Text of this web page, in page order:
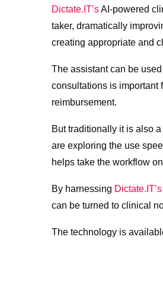
Dictate.IT’sAI-powered
taker, dramatically
creating appropriate and
The assistant can be
consultations is important
reimbursement.
But traditionally it is also
are exploring the use
helps take the workflow
By harnessing Dictate.IT’s
can be turned to clinical
The technology is